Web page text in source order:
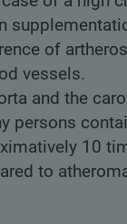
of
vessels.
and the
persons
10
to